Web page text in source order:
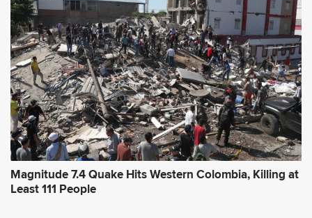
r
e
s
s
*
Magnitude 7.4 Quake Hits Western Colombia, Killing at
Least 111 People